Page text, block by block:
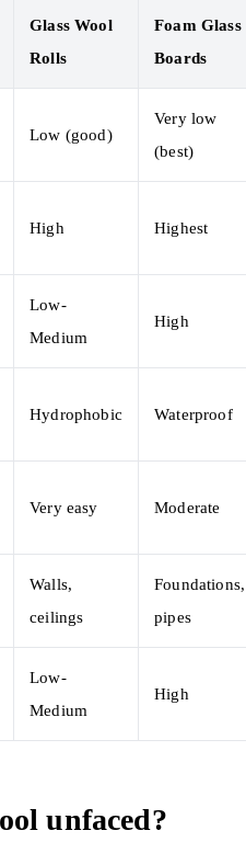
Glass Wool
Rolls
Foam Glass
Boards
Low (good)
Very low
(best)
High Highest
Low-
Medium
High
Hydrophobic Waterproof
Very easy Moderate
Walls,
ceilings
Foundations,
pipes
Low-
Medium
High
unfaced?